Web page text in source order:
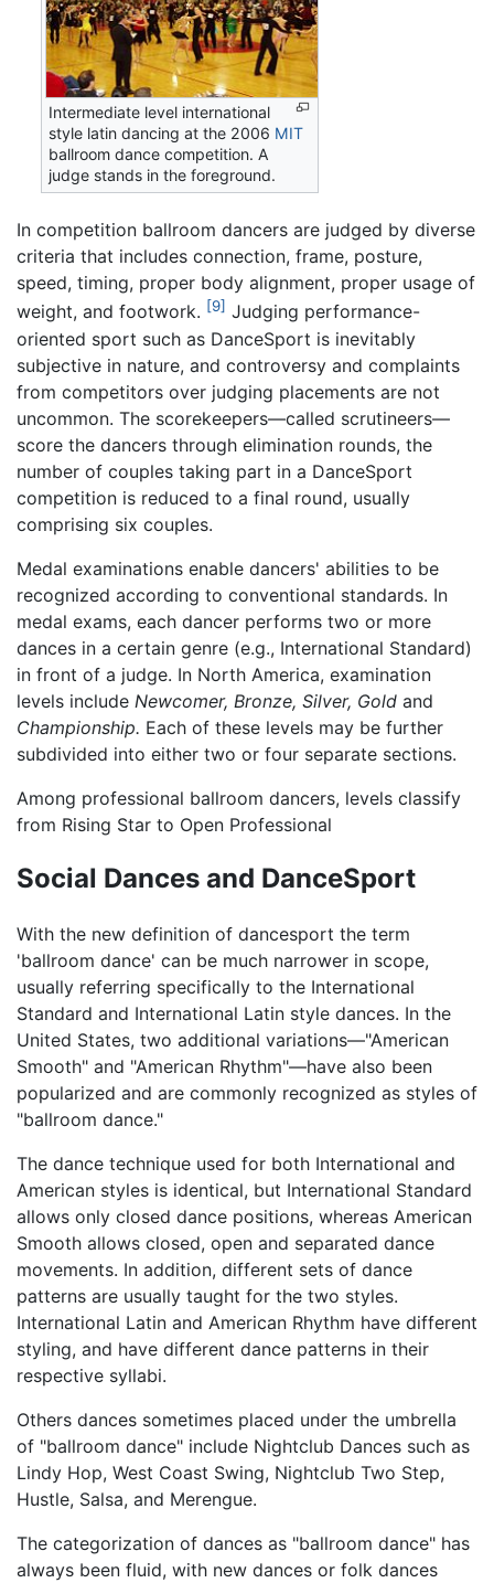
Intermediate level international
style latin dancing at the 2006 MIT
ballroom dance competition. A
judge stands in the foreground.
In competition ballroom dancers are judged by diverse
criteria that includes connection, frame, posture,
speed, timing, proper body alignment, proper usage of
weight, and footwork. [9] Judging performance-
oriented sport such as DanceSport is inevitably
subjective in nature, and controversy and complaints
from competitors over judging placements are not
uncommon. The scorekeepers—called scrutineers—
score the dancers through elimination rounds, the
number of couples taking part in a DanceSport
competition is reduced to a final round, usually
comprising six couples.
Medal examinations enable dancers' abilities to be
recognized according to conventional standards. In
medal exams, each dancer performs two or more
dances in a certain genre (e.g., International Standard)
in front of a judge. In North America, examination
levels include Newcomer, Bronze, Silver, Gold and
Championship. Each of these levels may be further
subdivided into either two or four separate sections.
Among professional ballroom dancers, levels classify
from Rising Star to Open Professional
Social Dances and DanceSport
With the new definition of dancesport the term
'ballroom dance' can be much narrower in scope,
usually referring specifically to the International
Standard and International Latin style dances. In the
United States, two additional variations—"American
Smooth" and "American Rhythm"—have also been
popularized and are commonly recognized as styles of
"ballroom dance."
The dance technique used for both International and
American styles is identical, but International Standard
allows only closed dance positions, whereas American
Smooth allows closed, open and separated dance
movements. In addition, different sets of dance
patterns are usually taught for the two styles.
International Latin and American Rhythm have different
styling, and have different dance patterns in their
respective syllabi.
Others dances sometimes placed under the umbrella
of "ballroom dance" include Nightclub Dances such as
Lindy Hop, West Coast Swing, Nightclub Two Step,
Hustle, Salsa, and Merengue.
The categorization of dances as "ballroom dance" has
always been fluid, with new dances or folk dances